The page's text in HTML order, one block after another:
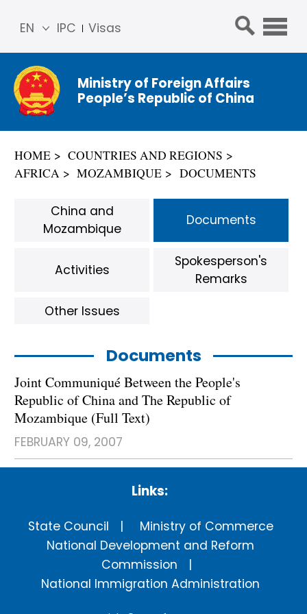
IPC Visas
EN
简体
中文
Franç
ais
ñol
Ministry of Foreign Affairs
People’s Republic of China
HOME
COUNTRIES AND REGIONS
AFRICA
MOZAMBIQUE DOCUMENTS
Documents
Joint Communiqué Between the People's
Republic of China and The Republic of
Mozambique (Full Text)
FEBRUARY 09, 2007
China and
Mozambique
Documents
Activities
Spokesperson's
Remarks
Other Issues
Links:
State Council
Ministry of Commerce
National Development and Reform
Commission
National Immigration Administration